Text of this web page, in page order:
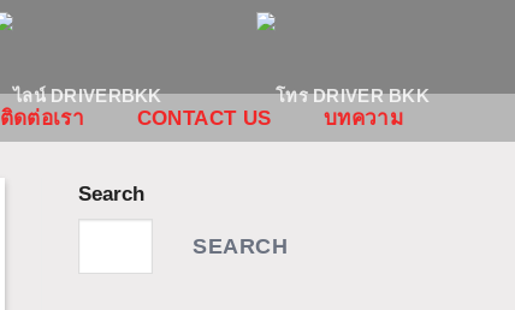
ติดต่อเรา CONTACT US บทความ
Search
SEARCH